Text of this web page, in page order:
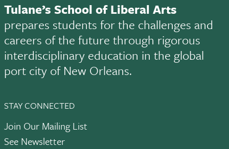
Tulane’s School of Liberal Arts
prepares students for the challenges and
careers of the future through rigorous
interdisciplinary education in the global
port city of New Orleans.
STAY CONNECTED
Join Our Mailing List
See Newsletter